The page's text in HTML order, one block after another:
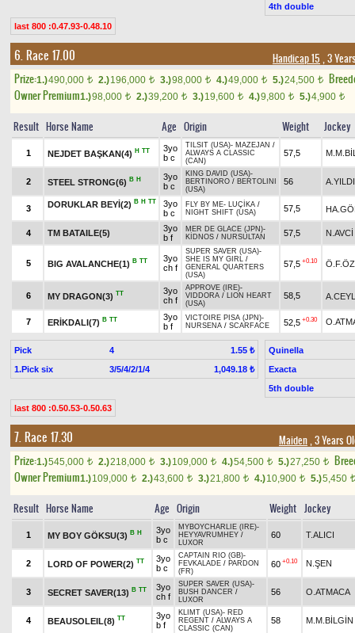
4th double
last 800 :0.47.93-0.48.10
6. Race 17.00 Handicap 15 , 3
Prize:1.)490,000 t 2.)196,000 t 3.)98,000 t 4.)49,000 t 5.)24,500 t
Owner Premium1.)98,000 t 2.)39,200 t 3.)19,600 t 4.)9,800 t 5.)4,900 t
Result Horse Name Age Origin Weight Jockey
1 NEJDET BAŞKAN(4) H TT
3yo
b c
TILSIT (USA)- MAZEJAN /
ALWAYS A CLASSIC
(CAN)
57,5
2 STEEL STRONG(6) B H
3yo
b c
KING DAVID (USA)-
BERTINORO / BERTOLINI
(USA)
56
3 DORUKLAR BEYİ(2) B H TT
3yo
b c
FLY BY ME- LUÇİKA /
NIGHT SHIFT (USA)
57,5
4 TM BATAILE(5)
3yo
b f
MER DE GLACE (JPN)-
KİDNOS / NURSULTAN 57,5 N.AVCİ
5 BIG AVALANCHE(1) B TT
3yo
ch f
SUPER SAVER (USA)-
SHE IS MY GIRL /
GENERAL QUARTERS
(USA)
57,5 +0.10
6 MY DRAGON(3) TT
3yo
ch f
APPROVE (IRE)-
VIDDORA / LION HEART
(USA)
58,5
7 ERİKDALI(7) B TT
3yo
b f
VICTOIRE PISA (JPN)-
NURSENA / SCARFACE 52,5 +0.30
Pick 4
1.55 ₺
1.Pick six
3/5/4/2/1/4 1,049.18 ₺
Quinella
Exacta
5th double
last 800 :0.50.53-0.50.63
7. Race 17.30 Maiden, 3 Years
Prize:1.)545,000 t 2.)218,000 t 3.)109,000 t 4.)54,500 t 5.)27,250 t
Owner Premium1.)109,000 t 2.)43,600 t 3.)21,800 t 4.)10,900 t 5.)5,450 t
Result Horse Name Age Origin Weight Jockey
1 MY BOY GÖKSU(3) B H
3yo
b c
MYBOYCHARLIE (IRE)-
HEYYAVRUMHEY /
LUXOR
60 T.ALICI
2 LORD OF POWER(2) TT
3yo
b c
CAPTAIN RIO (GB)-
FEVKALADE / PARDON
(FR)
60 +0.10 N.ŞEN
3 SECRET SAVER(13) B TT
3yo
ch f
SUPER SAVER (USA)-
BUSH DANCER /
LUXOR
56 O.ATMACA
4 BEAUSOLEIL(8) TT
3yo
b f
KLIMT (USA)- RED
REGENT / ALWAYS A
CLASSIC (CAN)
58 M.M.BİLGİN